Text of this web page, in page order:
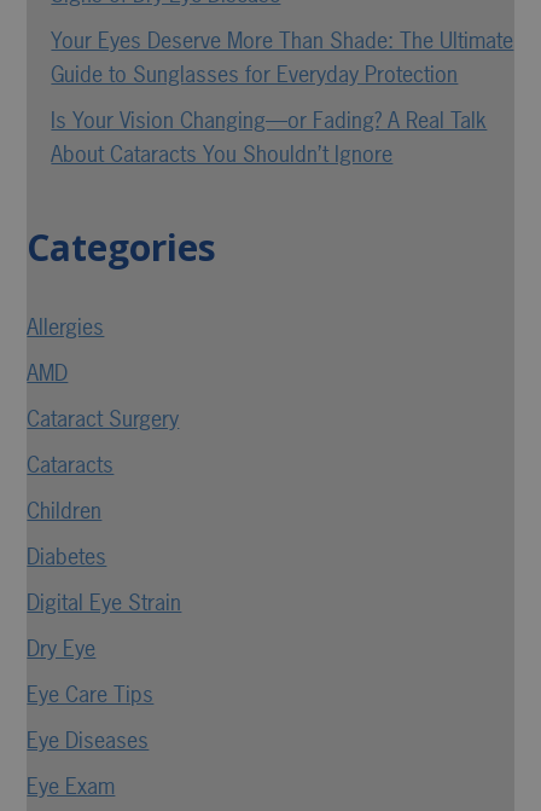
Your Eyes Deserve More Than Shade: The Ultimate
Guide to Sunglasses for Everyday Protection
Is Your Vision Changing—or Fading? A Real Talk
About Cataracts You Shouldn’t Ignore
Categories
Allergies
AMD
Cataract Surgery
Cataracts
Children
Diabetes
Digital Eye Strain
Dry Eye
Eye Care Tips
Eye Diseases
Eye Exam